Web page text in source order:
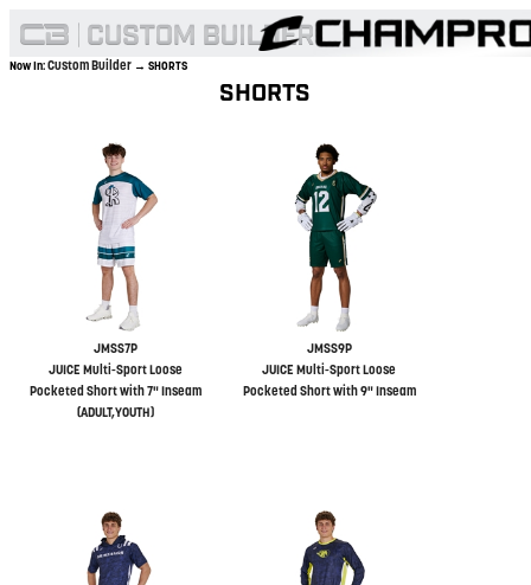
Now In:Custom Builder → SHORTS
SHORTS
JMSS7P
JUICE Multi-Sport Loose
Pocketed Short with 7" Inseam
(ADULT,YOUTH)
JMSS9P
JUICE Multi-Sport Loose
Pocketed Short with 9" Inseam